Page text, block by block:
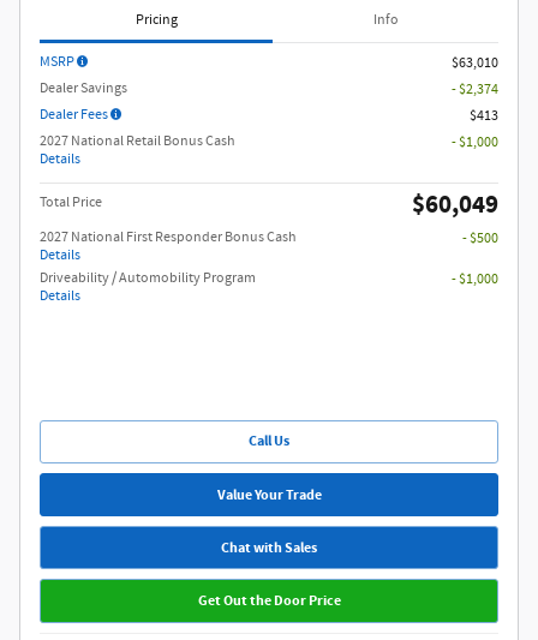
Pricing Info
MSRP
$63,010
Dealer Savings
- $2,374
Dealer Fees
$413
2027 National Retail Bonus Cash
Details
- $1,000
Total Price $60,049
2027 National First Responder Bonus Cash
Details
- $500
Driveability / Automobility Program
Details
- $1,000
Call Us
Value Your Trade
Chat with Sales
Get Out the Door Price